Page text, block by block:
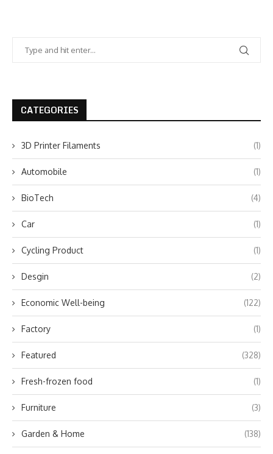
CATEGORIES
3D Printer Filaments (1)
Automobile (1)
BioTech (4)
Car (1)
Cycling Product (1)
Desgin (2)
Economic Well-being (122)
Factory (1)
Featured (328)
Fresh-frozen food (1)
Furniture (3)
Garden & Home (138)